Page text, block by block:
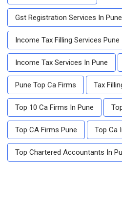
Gst Registration Services In Pune
Income Tax Filling Services Pune
Income Tax Services In Pune
Pune Top Ca Firms Tax
Top 10 Ca Firms In Pune
Top CA Firms Pune Top Ca
Top Chartered Accountants In